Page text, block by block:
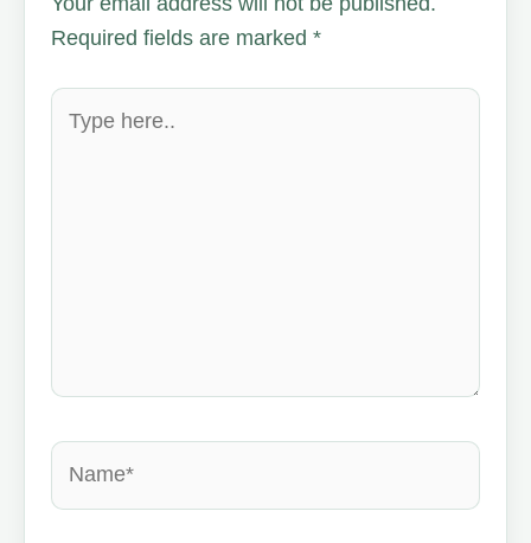
Required fields are marked*
Type
here..
Name*